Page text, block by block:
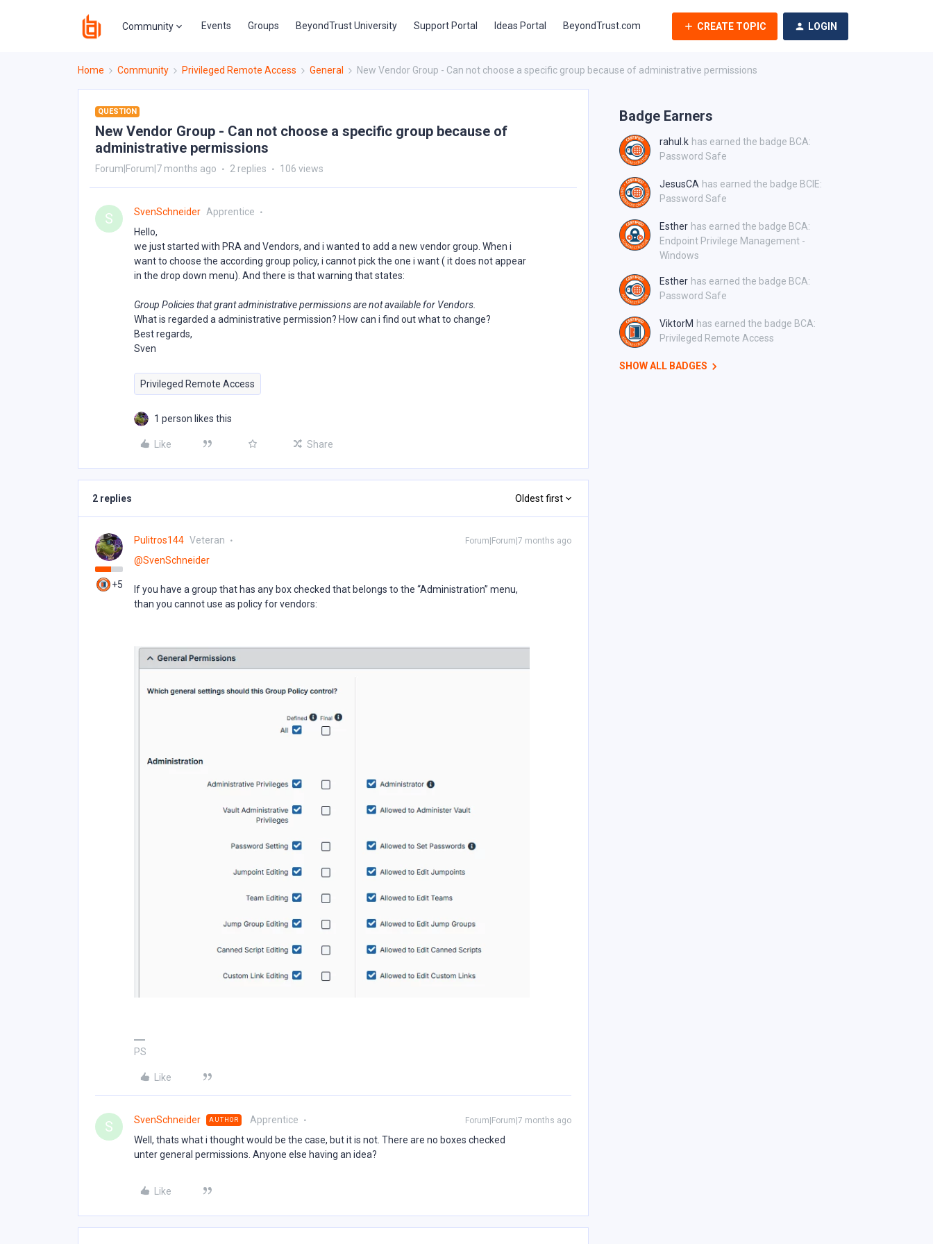
Community Events Groups BeyondTrust University Support Portal Ideas Portal BeyondTrust.com CREATE TOPIC LOGIN
Home Community Privileged Remote Access General New Vendor Group - Can not choose a specific group because of administrative permissions
QUESTION
New Vendor Group - Can not choose a specific group because of
administrative permissions
Forum|Forum|7 months ago 2 replies 106 views
S SvenSchneider Apprentice
Hello,
we just started with PRA and Vendors, and i wanted to add a new vendor group. When i
want to choose the according group policy, i cannot pick the one i want ( it does not appear
in the drop down menu). And there is that warning that states:
Group Policies that grant administrative permissions are not available for Vendors.
What is regarded a administrative permission? How can i find out what to change?
Best regards,
Sven
Privileged Remote Access
1 person likes this
Like Share
2 replies Oldest first
+5
Pulitros144 Veteran Forum|Forum|7 months ago
@SvenSchneider
If you have a group that has any box checked that belongs to the “Administration” menu,
than you cannot use as policy for vendors:
PS
Like
S SvenSchneider AUTHOR Apprentice Forum|Forum|7 months ago
Well, thats what i thought would be the case, but it is not. There are no boxes checked
unter general permissions. Anyone else having an idea?
Like
Badge Earners
rahul.k has earned the badge BCA:
Password Safe
JesusCA has earned the badge BCIE:
Password Safe
Esther has earned the badge BCA:
Endpoint Privilege Management -
Windows
Esther has earned the badge BCA:
Password Safe
ViktorM has earned the badge BCA:
Privileged Remote Access
SHOW ALL BADGES